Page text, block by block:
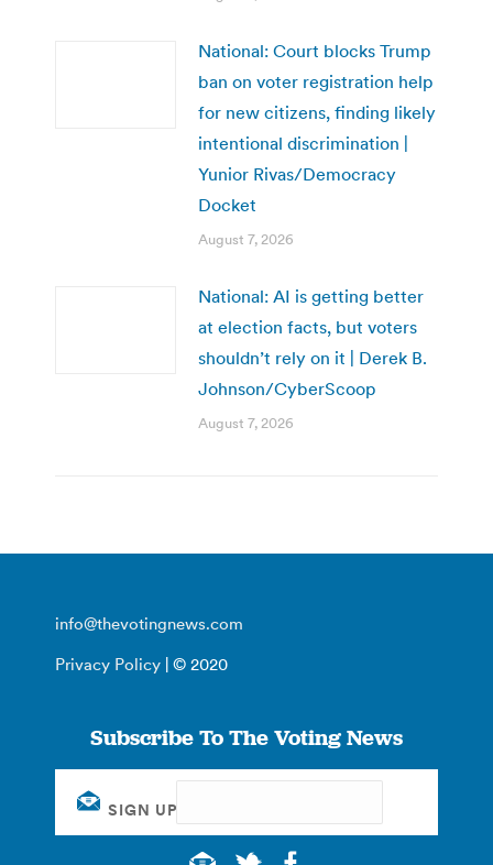
National: Court blocks Trump
ban on voter registration help
for new citizens, finding likely
intentional discrimination |
Yunior Rivas/Democracy
Docket
August 7, 2026
National: AI is getting better
at election facts, but voters
shouldn’t rely on it | Derek B.
Johnson/CyberScoop
August 7, 2026
info@thevotingnews.com
Privacy Policy | © 2020
Subscribe To The Voting News